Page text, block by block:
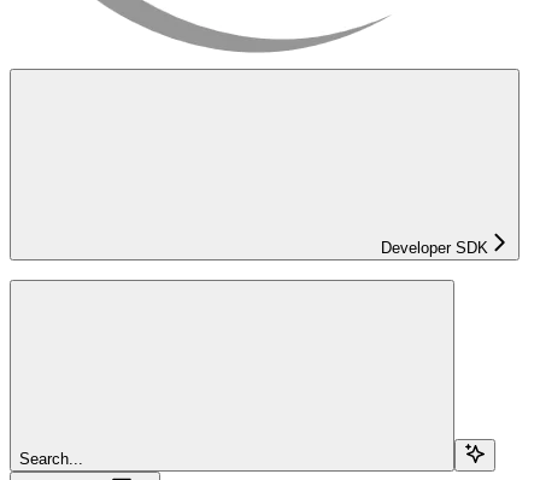
Developer SDK
Search...